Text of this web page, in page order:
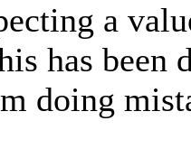
a
has been
doing